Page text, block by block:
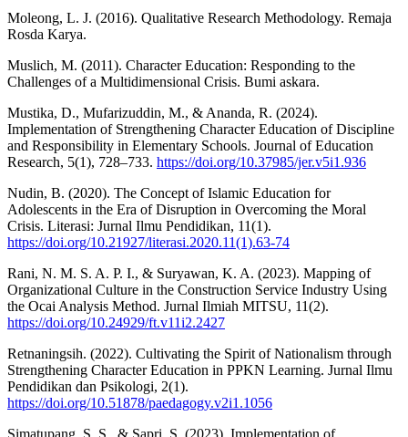
Moleong, L. J. (2016). Qualitative Research Methodology. Remaja
Rosda Karya.
Muslich, M. (2011). Character Education: Responding to the
Challenges of a Multidimensional Crisis. Bumi askara.
Mustika, D., Mufarizuddin, M., & Ananda, R. (2024).
Implementation of Strengthening Character Education of Discipline
and Responsibility in Elementary Schools. Journal of Education
Research, 5(1), 728–733. https://doi.org/10.37985/jer.v5i1.936
Nudin, B. (2020). The Concept of Islamic Education for
Adolescents in the Era of Disruption in Overcoming the Moral
Crisis. Literasi: Jurnal Ilmu Pendidikan, 11(1).
https://doi.org/10.21927/literasi.2020.11(1).63-74
Rani, N. M. S. A. P. I., & Suryawan, K. A. (2023). Mapping of
Organizational Culture in the Construction Service Industry Using
the Ocai Analysis Method. Jurnal Ilmiah MITSU, 11(2).
https://doi.org/10.24929/ft.v11i2.2427
Retnaningsih. (2022). Cultivating the Spirit of Nationalism through
Strengthening Character Education in PPKN Learning. Jurnal Ilmu
Pendidikan dan Psikologi, 2(1).
https://doi.org/10.51878/paedagogy.v2i1.1056
Simatupang, S. S., & Sapri, S. (2023). Implementation of